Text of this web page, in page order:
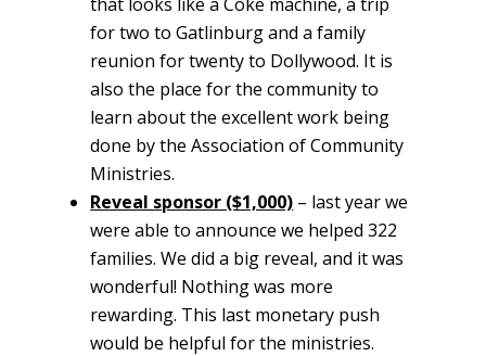
for two to Gatlinburg and a family
reunion for twenty to Dollywood. It is
also the place for the community to
learn about the excellent work being
done by the Association of Community
Ministries.
Reveal sponsor ($1,000) – last year we
were able to announce we helped 322
families. We did a big reveal, and it was
wonderful! Nothing was more
rewarding. This last monetary push
would be helpful for the ministries.